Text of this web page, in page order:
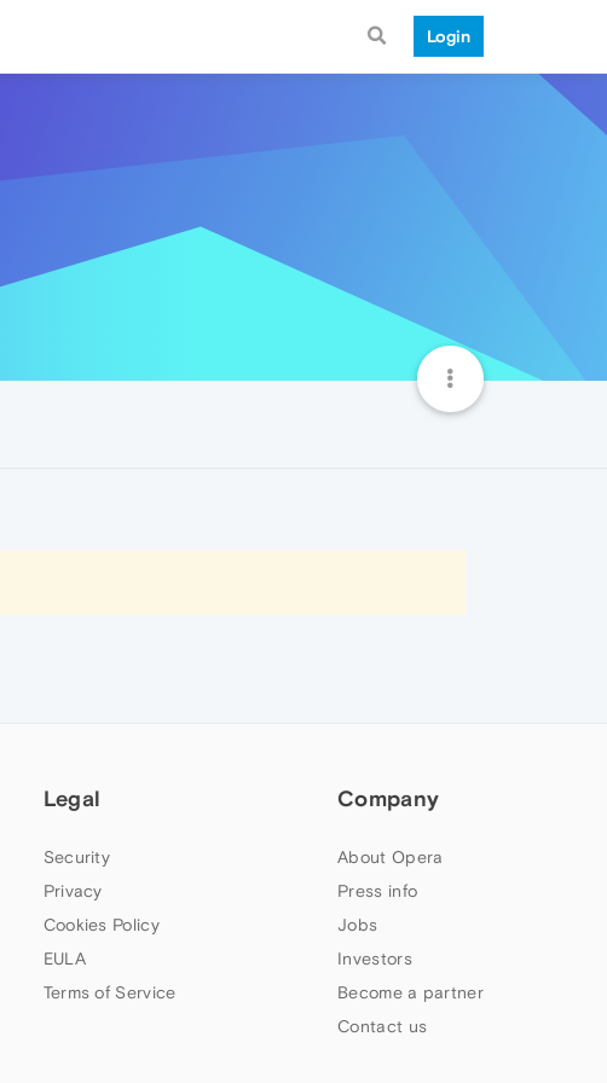
Login
Legal
Security
Privacy
Cookies Policy
EULA
Terms of Service
Company
About Opera
Press info
Jobs
Investors
Become a partner
Contact us